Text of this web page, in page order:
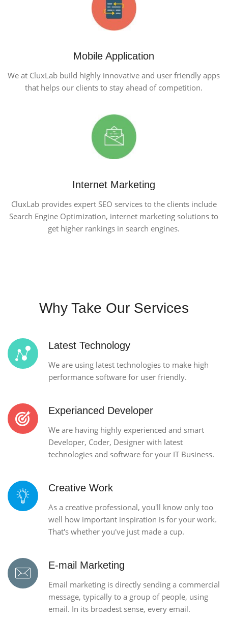
Mobile Application
We at CluxLab build highly innovative and user friendly apps
that helps our clients to stay ahead of competition.
Internet Marketing
CluxLab provides expert SEO services to the clients include
Search Engine Optimization, internet marketing solutions to
get higher rankings in search engines.
Why Take Our Services
Latest Technology
We are using latest technologies to make high
performance software for user friendly.
Experianced Developer
We are having highly experienced and smart
Developer, Coder, Designer with latest
technologies and software for your IT Business.
Creative Work
As a creative professional, you'll know only too
well how important inspiration is for your work.
That's whether you've just made a cup.
E-mail Marketing
Email marketing is directly sending a commercial
message, typically to a group of people, using
email. In its broadest sense, every email.